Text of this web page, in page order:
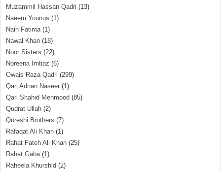
Muzammil Hassan Qadri (13)
Naeem Younus (1)
Nain Fatima(1)
Nawal Khan (18)
Noor Sisters (22)
Noreena Imtiaz (6)
Owais Raza Qadri (299)
Qari Adnan Naseer (1)
Qari Shahid Mehmood (85)
Qudrat Ullah (2)
Qureshi Brothers (7)
Rafaqat Ali Khan (1)
Rahat Fateh Ali Khan (25)
Rahat Gaba(1)
Raheela Khurshid (2)